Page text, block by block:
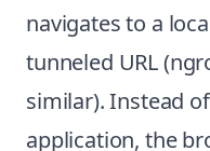
navigates to a
tunneled URL
similar). Instead
application, the